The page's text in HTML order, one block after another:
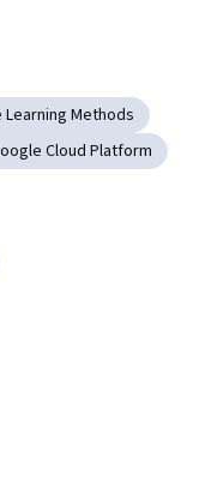
Learning Methods
Cloud Platform